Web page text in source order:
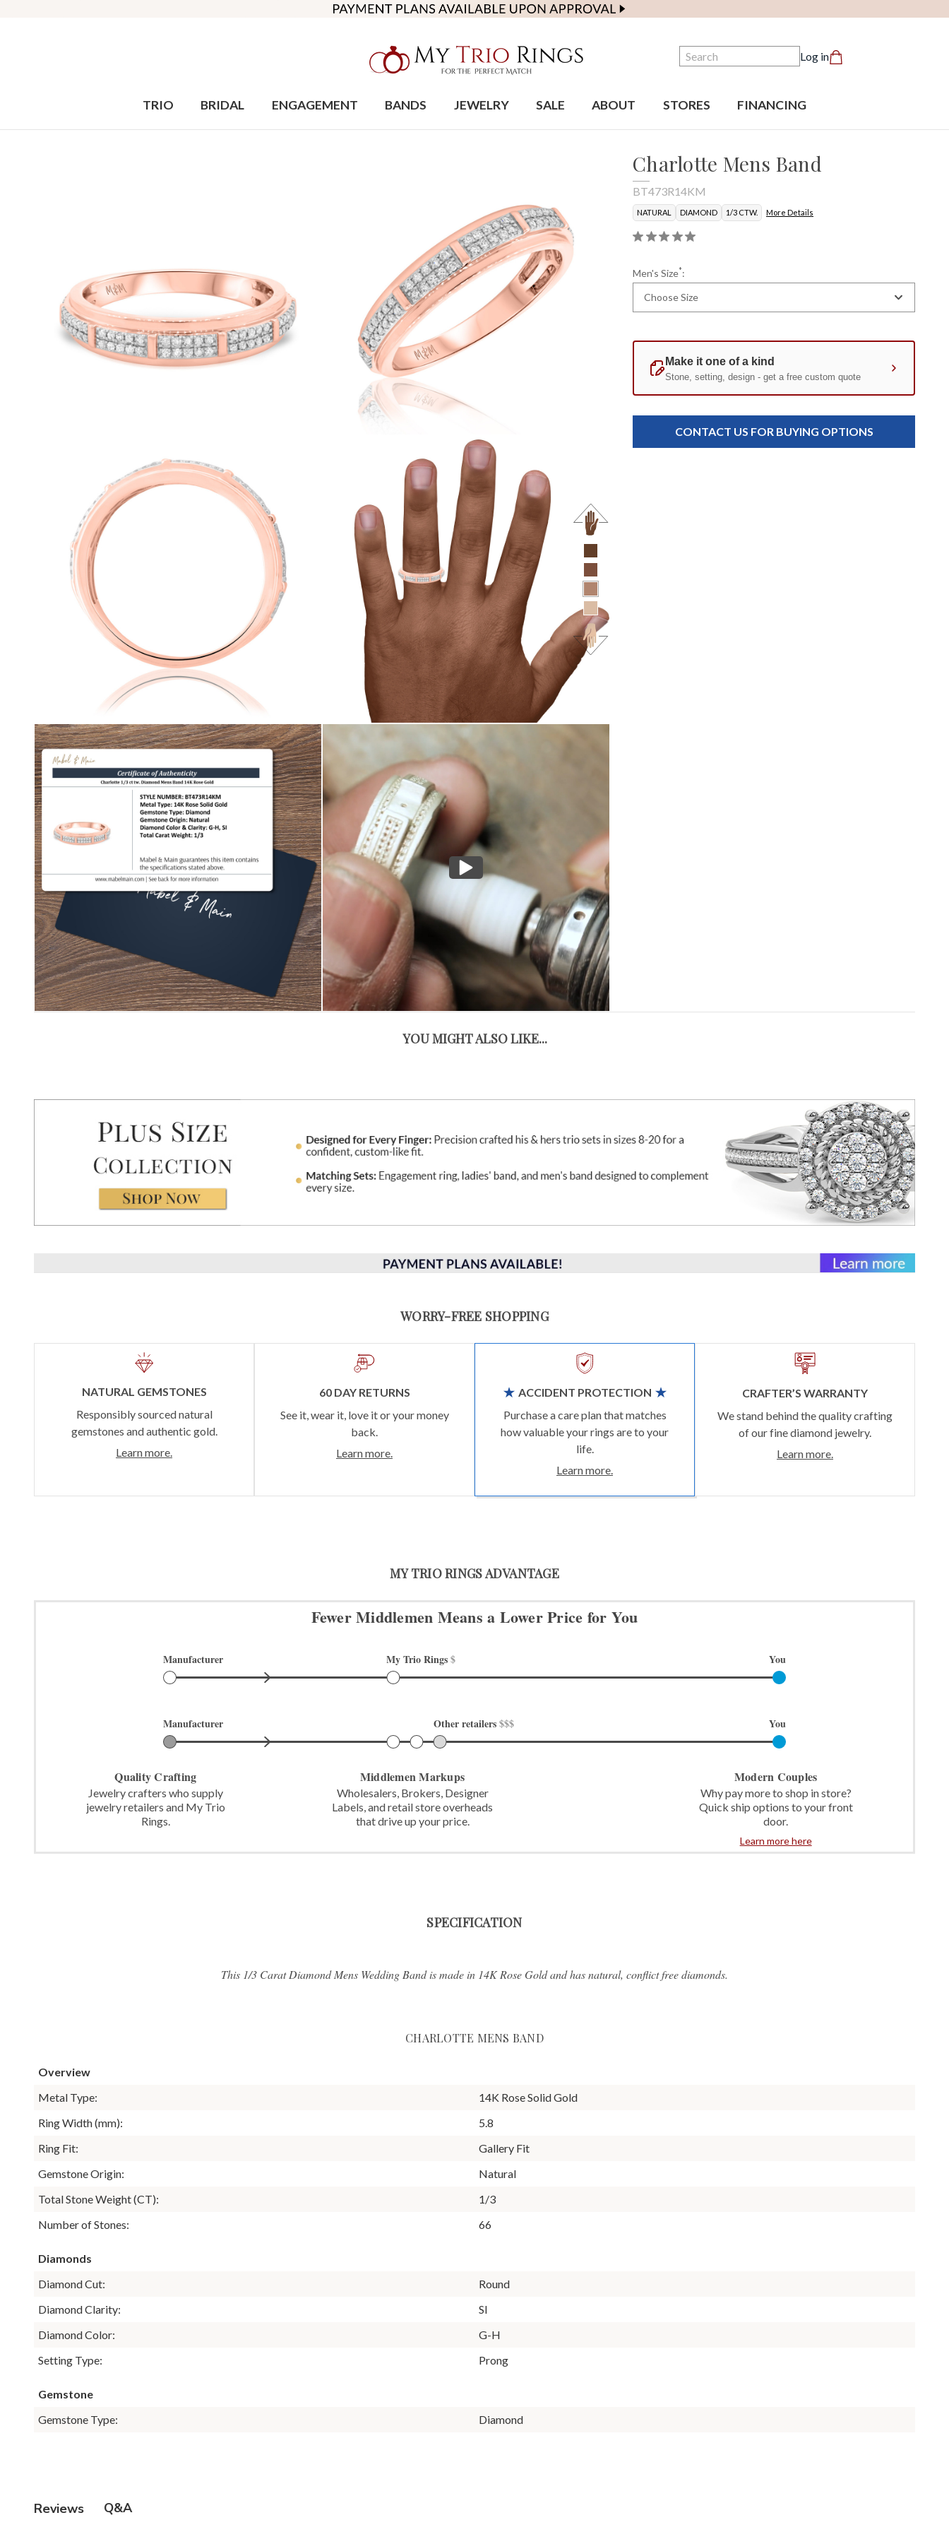
Search Log in
TRIO BRIDAL ENGAGEMENT BANDS JEWELRY SALE ABOUT STORES FINANCING
Charlotte Mens Band
BT473R14KM
NATURAL DIAMOND 1/3 CTW. More Details
Men's Size*:
Choose Size
Standard
Stock:
CONTACT US FOR BUYING OPTIONS
YOU MIGHT ALSO LIKE...
WORRY-FREE SHOPPING
NATURAL GEMSTONES
Responsibly sourced natural
gemstones and authentic gold.
Learn more.
60 DAY RETURNS
See it, wear it, love it or your money
back.
Learn more.
ACCIDENT PROTECTION
Purchase a care plan that matches
how valuable your rings are to your
life.
Learn more.
CRAFTER’S WARRANTY
We stand behind the quality crafting
of our fine diamond jewelry.
Learn more.
MY TRIO RINGS ADVANTAGE
Fewer Middlemen Means a Lower Price for You
Manufacturer My Trio Rings $ You
Manufacturer Other retailers $$$ You
Quality Crafting
Jewelry crafters who supply
jewelry retailers and My Trio
Rings.
Middlemen Markups
Wholesalers, Brokers, Designer
Labels,and retail store overheads
thatdrive up your price.
Modern Couples
Why pay more to shop in store?
Quick ship options to your front
door.
Learn more here
SPECIFICATION
This 1/3 Carat Diamond Mens Wedding Band is made in 14K Rose Gold and has natural, conflict free diamonds.
CHARLOTTE MENS BAND
Overview
Metal Type:
14K Rose Solid Gold
Ring Width (mm):
5.8
Ring Fit:
Gallery Fit
Gemstone Origin:
Natural
Total Stone Weight (CT):
1/3
Number of Stones:
66
Diamonds
Diamond Cut:
Round
Diamond Clarity:
SI
Diamond Color:
G-H
Setting Type:
Prong
Gemstone
Gemstone Type:
Diamond
Reviews Q&A